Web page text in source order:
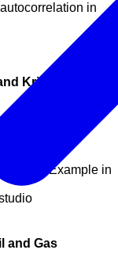
in
Kriging
Kriging Example in
and Gas